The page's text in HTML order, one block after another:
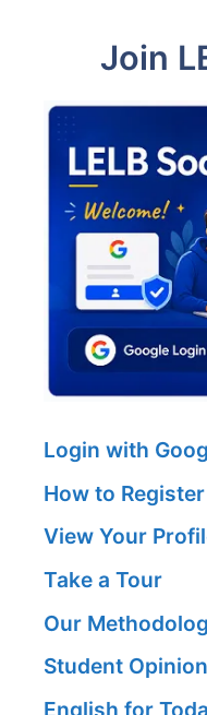
Join
Login with
How to Register
View Your
Take a Tour
Our
Student
English for